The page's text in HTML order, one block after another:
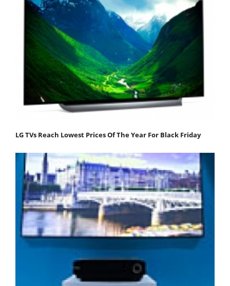
LG TVs Reach Lowest Prices Of The Year For Black Friday